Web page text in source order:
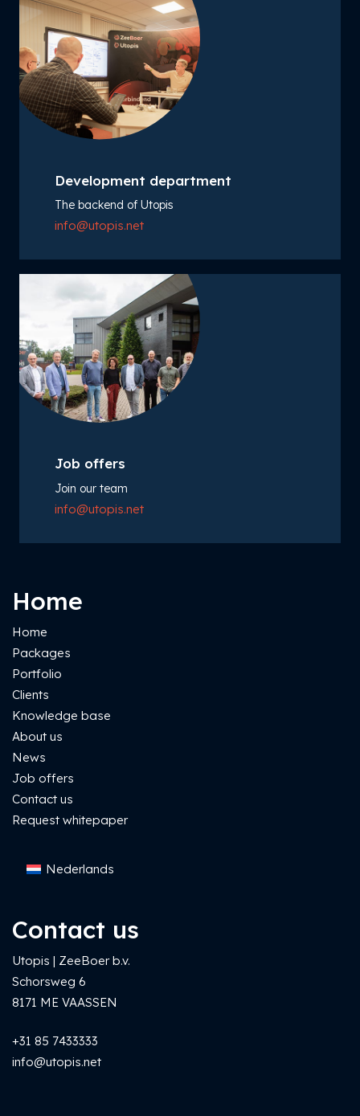
Development department
The backend of Utopis
info@utopis.net
Job offers
Join our team
info@utopis.net
Home
Home
Packages
Portfolio
Clients
Knowledge base
About us
News
Job offers
Contact us
Request whitepaper
Nederlands
Contact us
Utopis | ZeeBoer b.v.
Schorsweg 6
8171 ME VAASSEN
+31 85 7433333
info@utopis.net